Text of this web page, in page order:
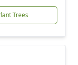
Trees